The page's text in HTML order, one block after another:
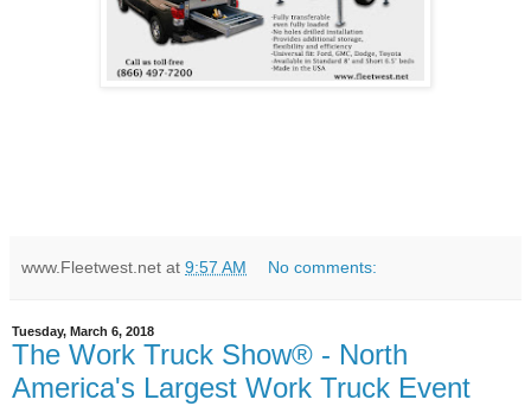
www.Fleetwest.net at 9:57 AM No comments:
Tuesday, March 6, 2018
The Work Truck Show® - North
America's Largest Work Truck Event